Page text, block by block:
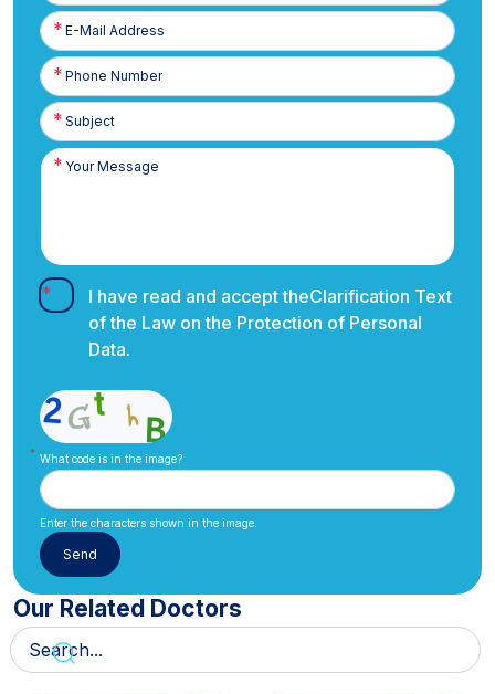
E-
Posta
Phone
Number
I have read and accept theClarification Text
of the Law on the Protection of Personal
Data.
What code is in the image?
Enter the characters shown in the image.
Our Related Doctors